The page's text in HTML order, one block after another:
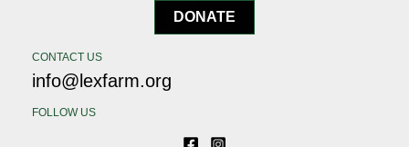
DONATE
CONTACT US
info@lexfarm.org
FOLLOW US